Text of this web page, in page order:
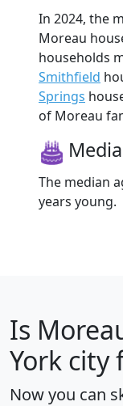
In 2024, the
Moreau
households
Smithfield
Springs
of Moreau
The median
years young.
Is
York city
Now you can